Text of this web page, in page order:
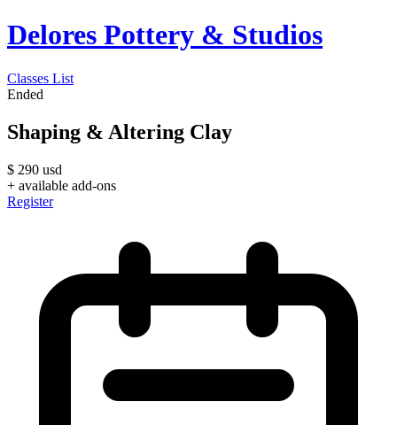
Delores Pottery & Studios
Classes List
Ended
Shaping & Altering Clay
$ 290 usd
+ available add-ons
Register